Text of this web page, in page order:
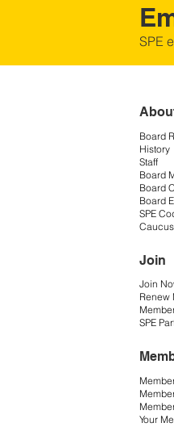
SPE
Board
History
Staff
Board
Board
Board
SPE
Join
Join
Renew
SPE
Your